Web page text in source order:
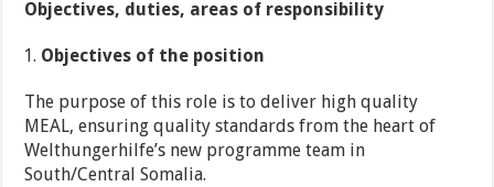
Objectives, duties, areas of responsibility
Objectives of the position
The purpose of this role is to deliver high quality
MEAL, ensuring quality standards from the heart of
Welthungerhilfe’s new programme team in
South/Central Somalia.